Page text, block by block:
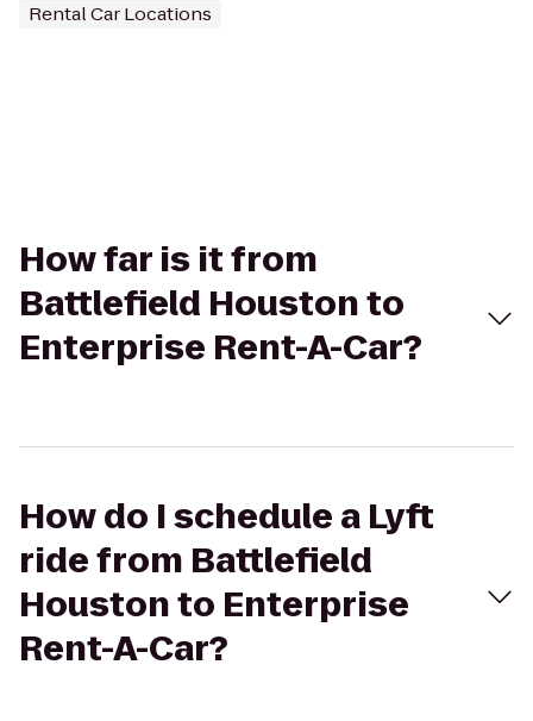
Rental Car Locations
How far is it from
Battlefield Houston to
Enterprise Rent-A-Car?
How do I schedule a Lyft
ride from Battlefield
Houston to Enterprise
Rent-A-Car?